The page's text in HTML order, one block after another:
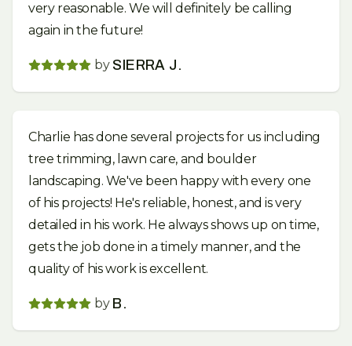
very reasonable. We will definitely be calling
again in the future!
by SIERRA J.
Charlie has done several projects for us including
tree trimming, lawn care, and boulder
landscaping. We've been happy with every one
of his projects! He's reliable, honest, and is very
detailed in his work. He always shows up on time,
gets the job done in a timely manner, and the
quality of his work is excellent.
by B.